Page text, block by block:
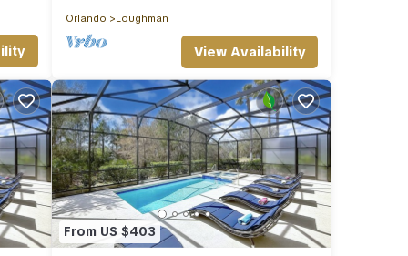
the
of
Orlando Loughman
View Availability
From US $403